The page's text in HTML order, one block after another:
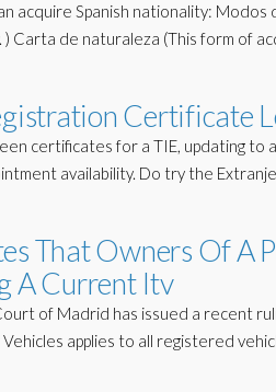
acquire Spanish nationality: Modos
Carta de naturaleza (This form of
Certificate
certificates for a TIE, updating to
availability. Do try the
That Owners Of A
A Current Itv
of Madrid has issued a recent
applies to all registered